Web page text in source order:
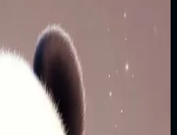
1)